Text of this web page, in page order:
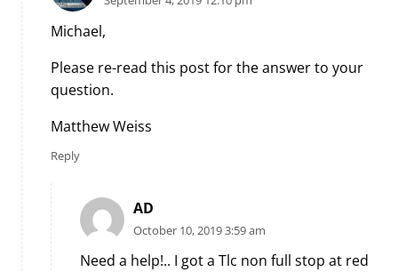
Michael,
Please re-read this post for the answer to your
question.
Matthew Weiss
Reply
AD
October 10, 2019 3:59 am
Need a help!.. I got a Tlc non full stop at red